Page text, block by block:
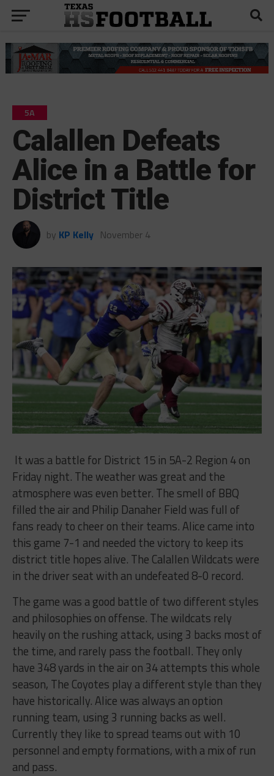
5A
Calallen Defeats
Alice in a Battle for
District Title
by KP Kelly November 4
It was a battle for District 15 in 5A-2 Region 4 on
Friday night. The weather was great and the
atmosphere was even better. The smell of BBQ
filled the air and Philip Danaher Field was full of
fans ready to cheer on their teams. Alice came into
this game 7-1 and needed the victory to keep its
district title hopes alive. The Calallen Wildcats were
in the driver seat with an undefeated 8-0 record.
The game was a good battle of two different styles
and philosophies on offense. The wildcats rely
heavily on the rushing attack, using 3 backs most of
the time, and rarely pass the football. They only
have 348 yards in the air on 34 attempts this whole
season, The Coyotes play a different style than they
have historically. Alice was always an option
running team, using 3 running backs as well.
Currently they like to spread teams out with 10
personnel and empty formations, with a mix of run
and pass.